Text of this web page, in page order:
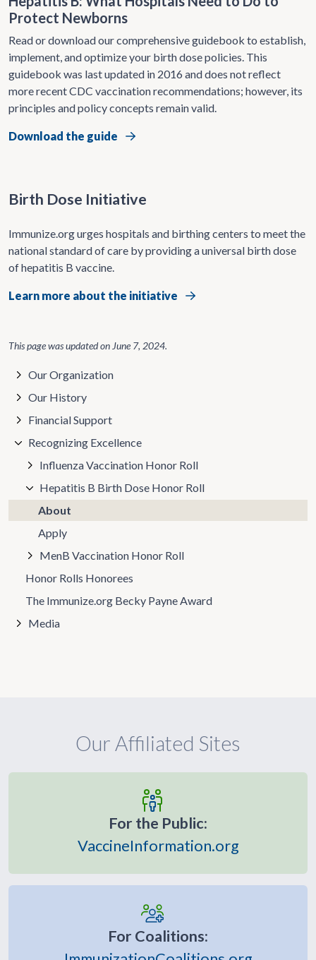
Protect Newborns
Read or download our comprehensive guidebook to establish,
implement, and optimize your birth dose policies. This
guidebook was last updated in 2016 and does not reflect
more recent CDC vaccination recommendations; however, its
principles and policy concepts remain valid.
Download the guide
Birth Dose Initiative
Immunize.org urges hospitals and birthing centers to meet the
national standard of care by providing a universal birth dose
of hepatitis B vaccine.
Learn more about the initiative
This page was updated on June 7, 2024.
Our Organization
Our History
Financial Support
Recognizing Excellence
Influenza Vaccination Honor Roll
Hepatitis B Birth Dose Honor Roll
About
Apply
MenB Vaccination Honor Roll
Honor Rolls Honorees
The Immunize.org Becky Payne Award
Media
Our Affiliated Sites
For the Public:
VaccineInformation.org
For Coalitions: